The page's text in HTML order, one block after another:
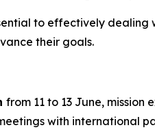
to effectively
their goals.
from 11 to 13 June,
with international